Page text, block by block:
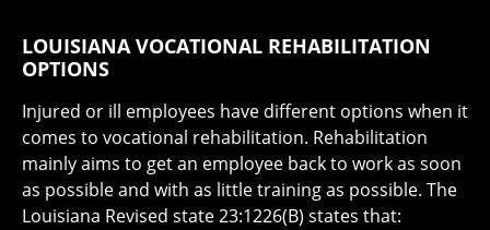
LOUISIANA VOCATIONAL REHABILITATION
OPTIONS
Injured or ill employees have different options when it
comes to vocational rehabilitation. Rehabilitation
mainly aims to get an employee back to work as soon
as possible and with as little training as possible. The
Louisiana Revised state 23:1226(B) states that: